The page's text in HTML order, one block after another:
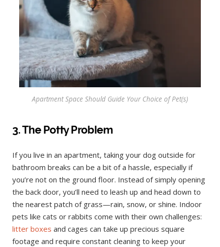
Apartment Space Should Guide Your Choice of Pet(s)
3. The Potty Problem
If you live in an apartment, taking your dog outside for
bathroom breaks can be a bit of a hassle, especially if
you’re not on the ground floor. Instead of simply opening
the back door, you’ll need to leash up and head down to
the nearest patch of grass—rain, snow, or shine. Indoor
pets like cats or rabbits come with their own challenges:
litter boxes and cages can take up precious square
footage and require constant cleaning to keep your